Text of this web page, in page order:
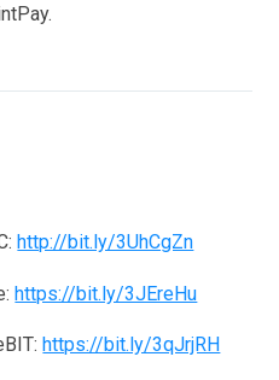
http://bit.ly/3UhCgZn
https://bit.ly/3JEreHu
https://bit.ly/3qJrjRH